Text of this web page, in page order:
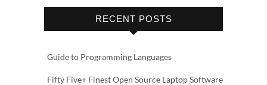
RECENT POSTS
Guide to Programming Languages
Fifty Five+ Finest Open Source Laptop Software